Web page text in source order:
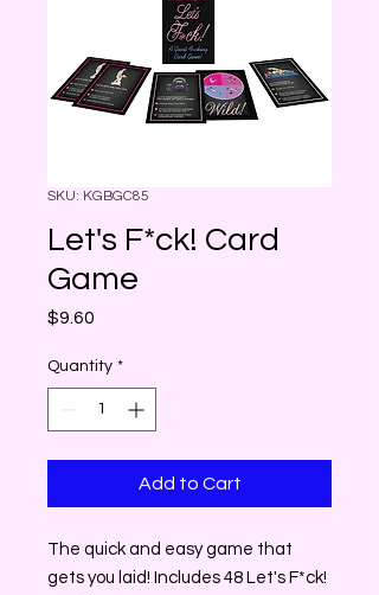
SKU: KGBGC85
Let's F*ck! Card
Game
$9.60
Quantity *
Add to Cart
The quick and easy game that
gets you laid! Includes 48 Let's F*ck!